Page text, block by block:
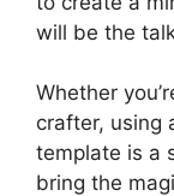
will be the
Whether
crafter, using
template is a
bring the